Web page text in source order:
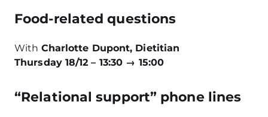
Food-related questions
With Charlotte Dupont, Dietitian
Thursday 18/12 – 13:30 → 15:00
“Relational support” phone lines